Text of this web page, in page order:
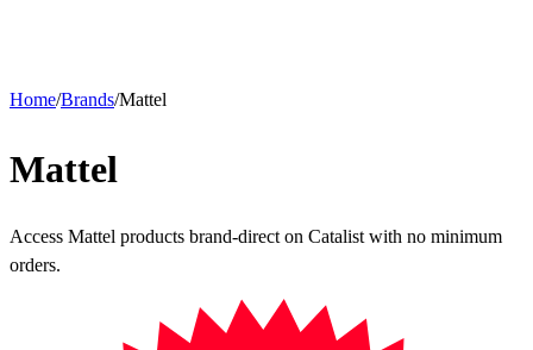
Home/Brands/Mattel
Mattel
Access Mattel products brand-direct on Catalist with no minimum
orders.